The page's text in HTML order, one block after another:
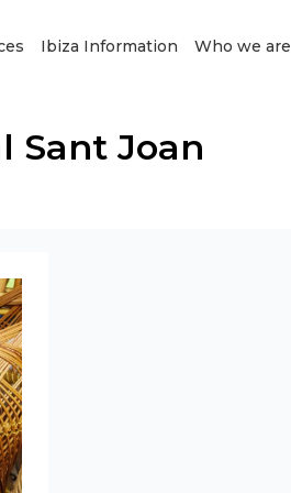
Ibiza Information Who we are
Sant Joan